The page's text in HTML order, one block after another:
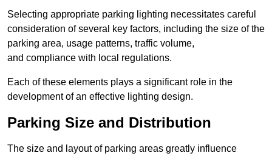
Selecting appropriate parking lighting necessitates careful
consideration of several key factors, including the size of the
parking area, usage patterns, traffic volume,
and compliance with local regulations.
Each of these elements plays a significant role in the
development of an effective lighting design.
Parking Size and Distribution
The size and layout of parking areas greatly influence